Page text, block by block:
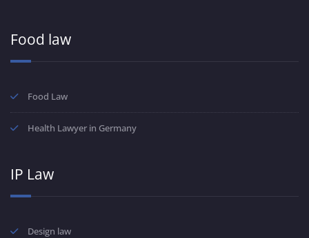
Food law
Food Law
Health Lawyer in Germany
IP Law
Design law